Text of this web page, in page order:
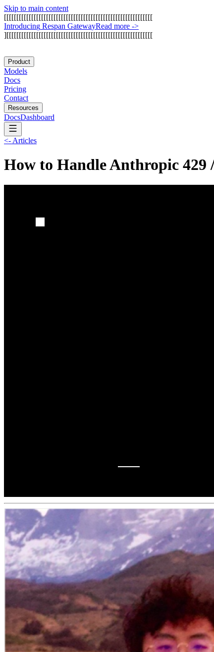
Skip to main content
[[[[[[[[[[[[[[[[[[[[[[[[[[[[[[[[[[[[[[[[[[[[[[[[[[[[[[[[[[[[
Introducing Respan GatewayRead more ->
][[[[[[[[[[[[[[[[[[[[[[[[[[[[[[[[[[[[[[[[[[[[[[[[[[[[[[[[[[[
Product
Models
Docs
Pricing
Contact
Resources
DocsDashboard
<- Articles
How to Handle Anthropic